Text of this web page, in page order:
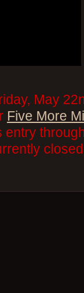
May
Five More
entry